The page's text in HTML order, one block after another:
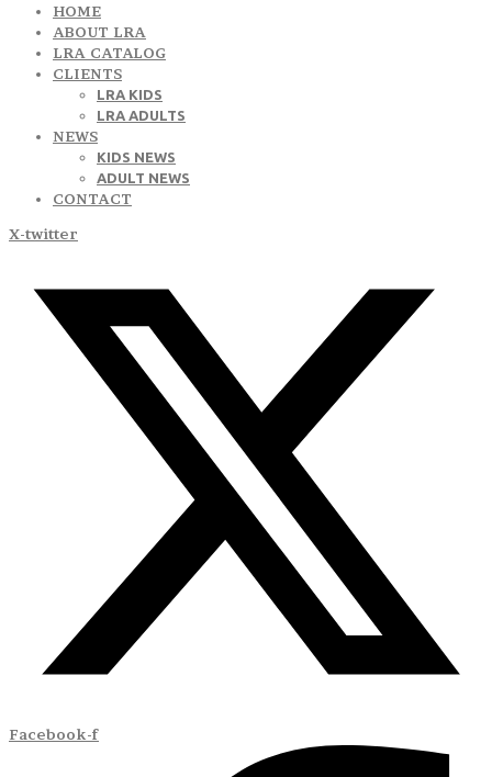
HOME
ABOUT LRA
LRA CATALOG
CLIENTS
LRA KIDS
LRA ADULTS
NEWS
KIDS NEWS
ADULT NEWS
CONTACT
X-twitter
Facebook-f